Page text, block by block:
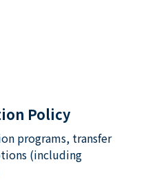
Policy
programs, transfer
(including